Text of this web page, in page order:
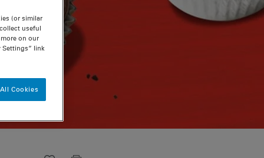
(or similar
useful
on our
Settings” link
Cookies